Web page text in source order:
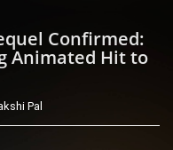
Confirmed:
Animated Hit to
Pal